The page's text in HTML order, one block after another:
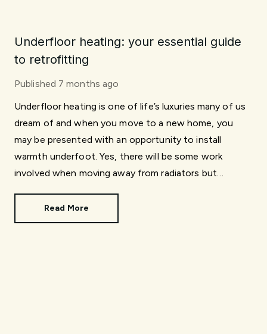
Underfloor heating: your essential guide
to retrofitting
Published 7 months ago
Underfloor heating is one of life’s luxuries many of us
dream of and when you move to a new home, you
may be presented with an opportunity to install
warmth underfoot. Yes, there will be some work
involved when moving away from radiators but
this article, we explore what’s involved when
retrofitting.
Read More